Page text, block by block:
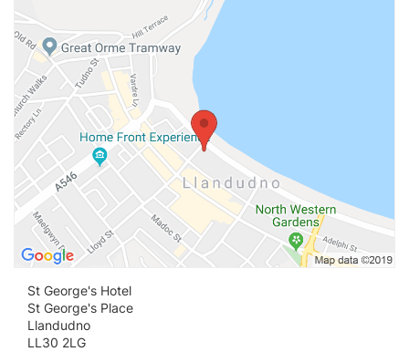
St George's Hotel
St George's Place
Llandudno
LL30 2LG